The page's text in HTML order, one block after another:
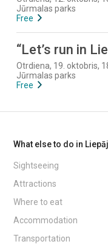
Jūrmalas parks
Free
“Let’s run in
Otrdiena, 19. oktobris,
Jūrmalas parks
Free
What else to do in
Sightseeing
Attractions
Where to eat
Accommodation
Transportation